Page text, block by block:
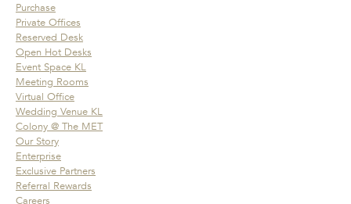
Purchase
Private Offices
Reserved Desk
Open Hot Desks
Event Space KL
Meeting Rooms
Virtual Office
Wedding Venue KL
Colony @ The MET
Our Story
Enterprise
Exclusive Partners
Referral Rewards
Careers